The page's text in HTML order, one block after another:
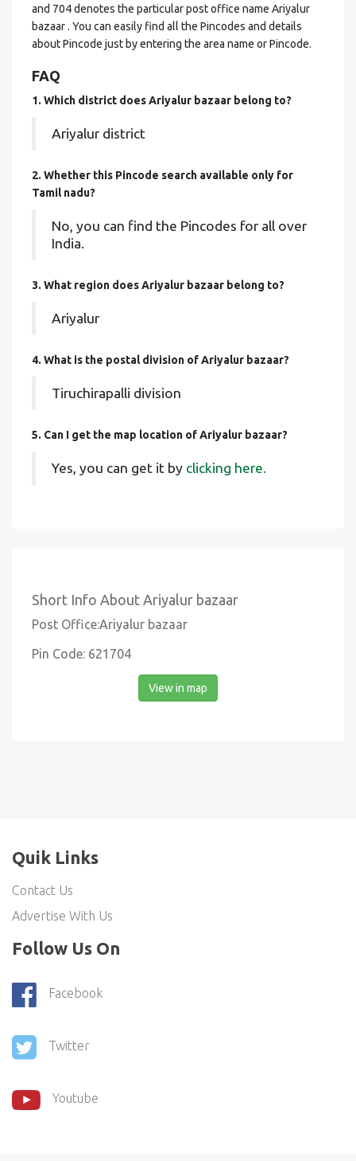
and 704 denotes the particular post office name Ariyalur
bazaar . You can easily find all the Pincodes and details
about Pincode just by entering the area name or Pincode.
FAQ
1. Which district does Ariyalur bazaar belong to?
Ariyalur district
2. Whether this Pincode search available only for
Tamil nadu?
No, you can find the Pincodes for all over
India.
3. What region does Ariyalur bazaar belong to?
Ariyalur
4. What is the postal division of Ariyalur bazaar?
Tiruchirapalli division
5. Can I get the map location of Ariyalur bazaar?
Yes, you can get it by clicking here.
Short Info About Ariyalur bazaar
Post Office:Ariyalur bazaar
Pin Code: 621704
View in map
Quik Links
Contact Us
Advertise With Us
Follow Us On
Facebook
Twitter
Youtube